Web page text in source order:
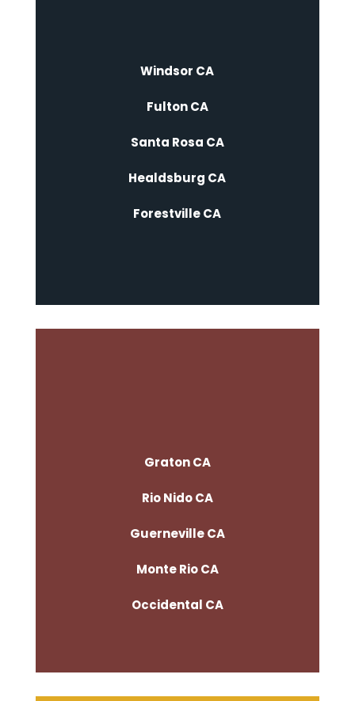
Windsor CA
Fulton CA
Santa Rosa CA
Healdsburg CA
Forestville CA
Graton CA
Rio Nido CA
Guerneville CA
Monte Rio CA
Occidental CA